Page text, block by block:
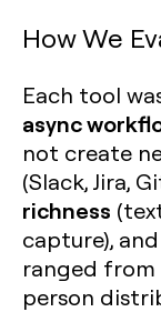
How We
Each tool
async
not create
(Slack, Jira,
richness
capture), and
ranged
person